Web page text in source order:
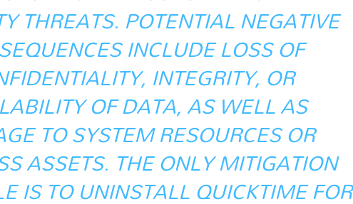
THREATS. POTENTIAL NEGATIVE
INCLUDE LOSS OF
INTEGRITY, OR
OF DATA, AS WELL AS
TO SYSTEM RESOURCES OR
ASSETS. THE ONLY MITIGATION
IS TO UNINSTALL QUICKTIME FOR